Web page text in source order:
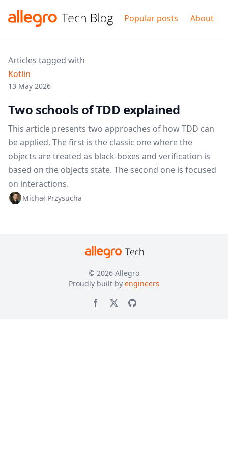
Popular posts About
Articles tagged with
Kotlin
13 May 2026
Two schools of TDD explained
This article presents two approaches of how TDD can
be applied. The first is the classic one where the
objects are treated as black-boxes and verification is
based on the objects state. The second one is focused
on interactions.
Michał Przysucha
© 2026 Allegro
Proudly built by engineers